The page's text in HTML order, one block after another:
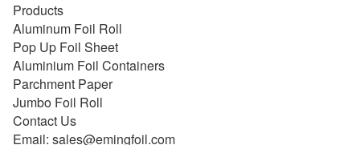
Products
Aluminum Foil Roll
Pop Up Foil Sheet
Aluminium Foil Containers
Parchment Paper
Jumbo Foil Roll
Contact Us
Email: sales@emingfoil.com